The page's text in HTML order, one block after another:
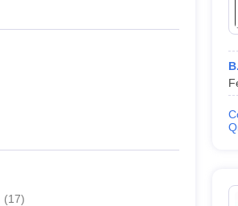
(17)